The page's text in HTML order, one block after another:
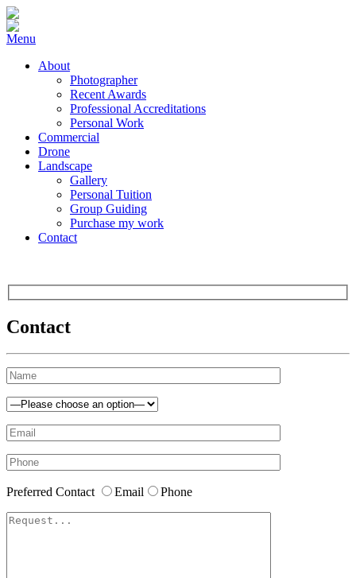
Menu
About
Photographer
Recent Awards
Professional Accreditations
Personal Work
Commercial
Drone
Landscape
Gallery
Personal Tuition
Group Guiding
Purchase my work
Contact
Contact
Preferred Contact Email Phone